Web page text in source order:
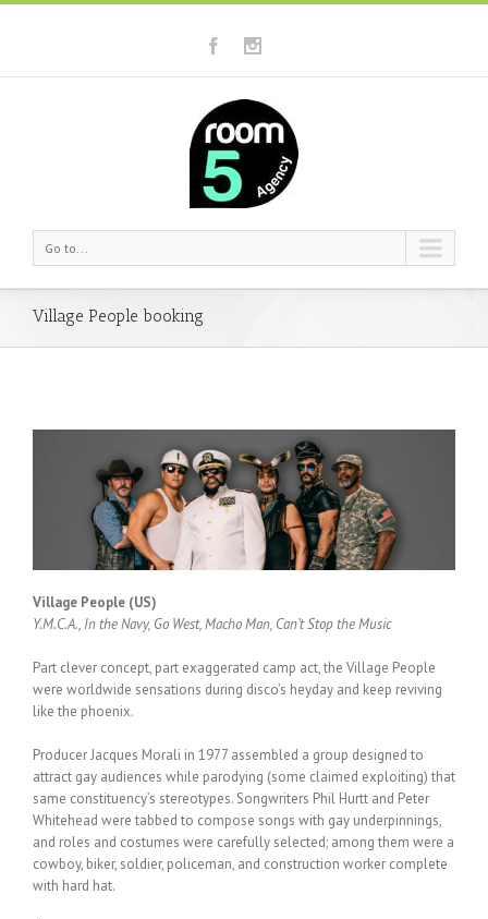
Go to...
Village People booking
Village People (US)
Y.M.C.A., In the Navy, Go West, Macho Man, Can’t Stop the Music
Part clever concept, part exaggerated camp act, the Village People
were worldwide sensations during disco’s heyday and keep reviving
like the phoenix.
Producer Jacques Morali in 1977 assembled a group designed to
attract gay audiences while parodying (some claimed exploiting) that
same constituency’s stereotypes. Songwriters Phil Hurtt and Peter
Whitehead were tabbed to compose songs with gay underpinnings,
and roles and costumes were carefully selected; among them were a
cowboy, biker, soldier, policeman, and construction worker complete
with hard hat.